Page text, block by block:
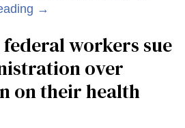
→
workers sue
over
on their health